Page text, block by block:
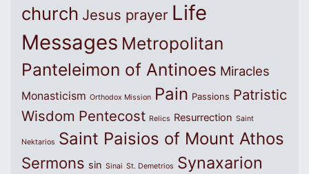
church Jesus prayer Life
Messages Metropolitan
Panteleimon of Antinoes Miracles
Monasticism Orthodox Mission Pain Passions Patristic
Wisdom Pentecost Relics Resurrection Saint
Nektarios Saint Paisios of Mount Athos
Sermons sin Sinai St. Demetrios Synaxarion